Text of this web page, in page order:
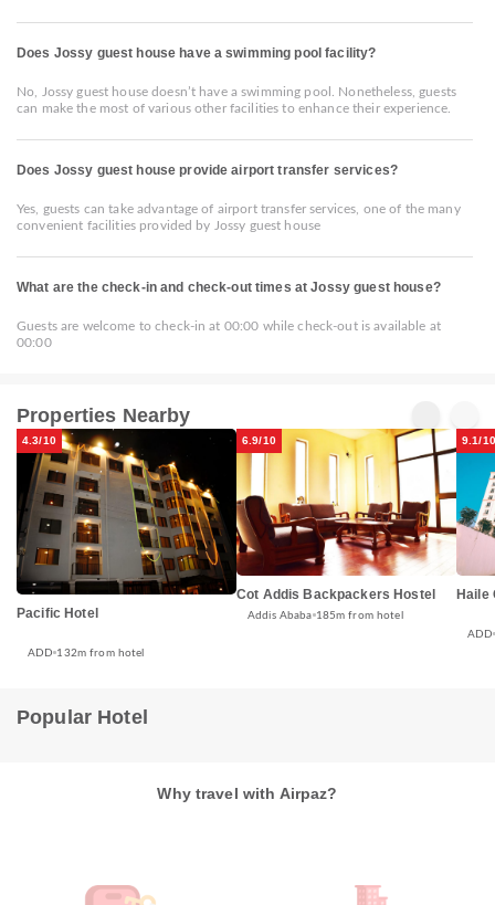
Does Jossy guest house have a swimming pool facility?
No, Jossy guest house doesn’t have a swimming pool. Nonetheless, guests
can make the most of various other facilities to enhance their experience.
Does Jossy guest house provide airport transfer services?
Yes, guests can take advantage of airport transfer services, one of the many
convenient facilities provided by Jossy guest house
What are the check-in and check-out times at Jossy guest house?
Guests are welcome to check-in at 00:00 while check-out is available at
00:00
Properties Nearby
4.3/10
Pacific Hotel
ADD 132m from hotel
6.9/10
Cot Addis Backpackers Hostel
Addis Ababa 185m from hotel
9.1/10
Haile
ADD
Popular Hotel
Why travel with Airpaz?